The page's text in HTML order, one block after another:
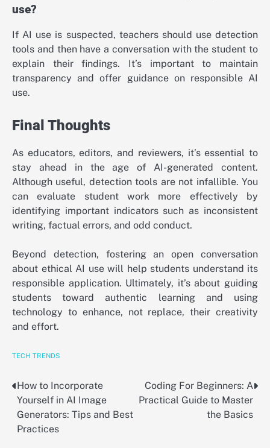
use?
If AI use is suspected, teachers should use detection
tools and then have a conversation with the student to
explain their findings. It’s important to maintain
transparency and offer guidance on responsible AI
use.
Final Thoughts
As educators, editors, and reviewers, it’s essential to
stay ahead in the age of AI-generated content.
Although useful, detection tools are not infallible. You
can evaluate student work more effectively by
identifying important indicators such as inconsistent
writing, factual errors, and odd conduct.
Beyond detection, fostering an open conversation
about ethical AI use will help students understand its
responsible application. Ultimately, it’s about guiding
students toward authentic learning and using
technology to enhance, not replace, their creativity
and effort.
TECH TRENDS
Post
navigation
How to Incorporate
Yourself in AI Image
Generators: Tips and Best
Practices
Coding For Beginners: A
Practical Guide to Master
the Basics